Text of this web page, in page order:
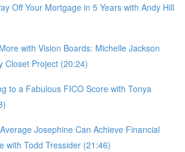
Off Your Mortgage in 5 Years with Andy Hill
with Vision Boards: Michelle Jackson
Closet Project (20:24)
to a Fabulous FICO Score with Tonya
Josephine Can Achieve Financial
with Todd Tressider (21:46)